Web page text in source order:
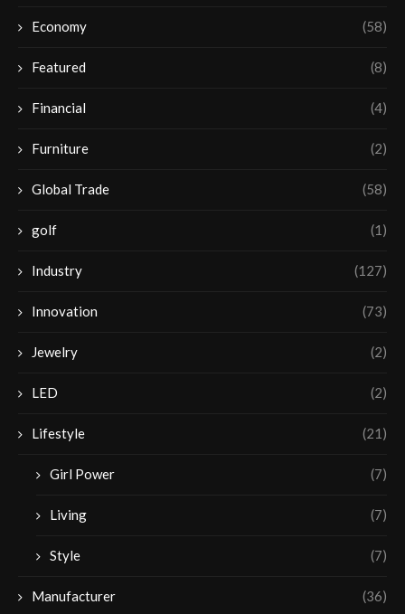
Economy (58)
Featured (8)
Financial (4)
Furniture (2)
Global Trade (58)
golf (1)
Industry (127)
Innovation (73)
Jewelry (2)
LED (2)
Lifestyle (21)
Girl Power (7)
Living (7)
Style (7)
Manufacturer (36)